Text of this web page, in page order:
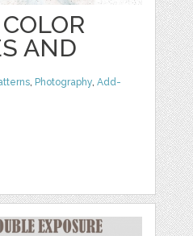
AND
, Photography,Add-